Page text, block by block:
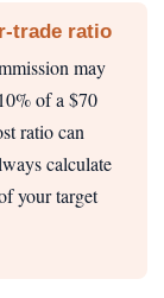
trade ratio
may
of a $70
ratio can
calculate
your target